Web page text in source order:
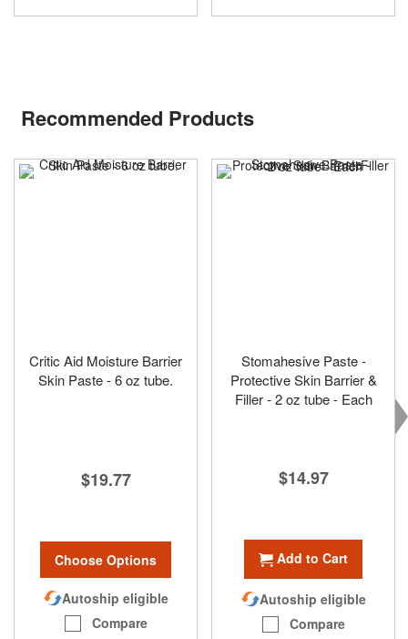
Recommended Products
Critic Aid Moisture Barrier
Skin Paste - 6 oz tube.
$19.77
Choose Options
Autoship eligible
Compare
Stomahesive Paste -
Protective Skin Barrier &
Filler - 2 oz tube - Each
$14.97
Add to Cart
Autoship eligible
Compare